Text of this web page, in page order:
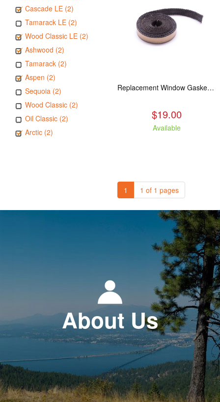
Cascade LE (2)
Tamarack LE (2)
Wood Classic LE (2)
Ashwood (2)
Tamarack (2)
Aspen (2)
Sequoia (2)
Wood Classic (2)
Oil Classic (2)
Arctic (2)
Replacement Window Gasket for all Kuma Stoves, 5 feet
$19.00
Available
1 1 of 1 pages
About Us